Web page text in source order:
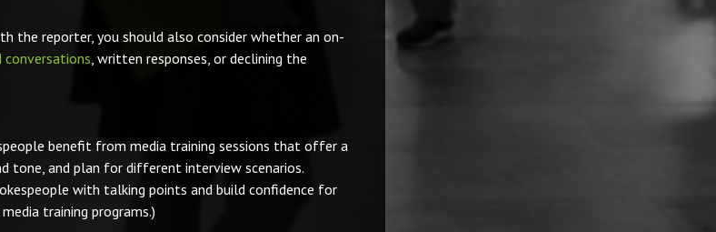
the reporter, you should also consider whether an on-
, written responses, or declining the
benefit from media training sessions that offer a
tone, and plan for different interview scenarios.
with talking points and build confidence for
training programs.)